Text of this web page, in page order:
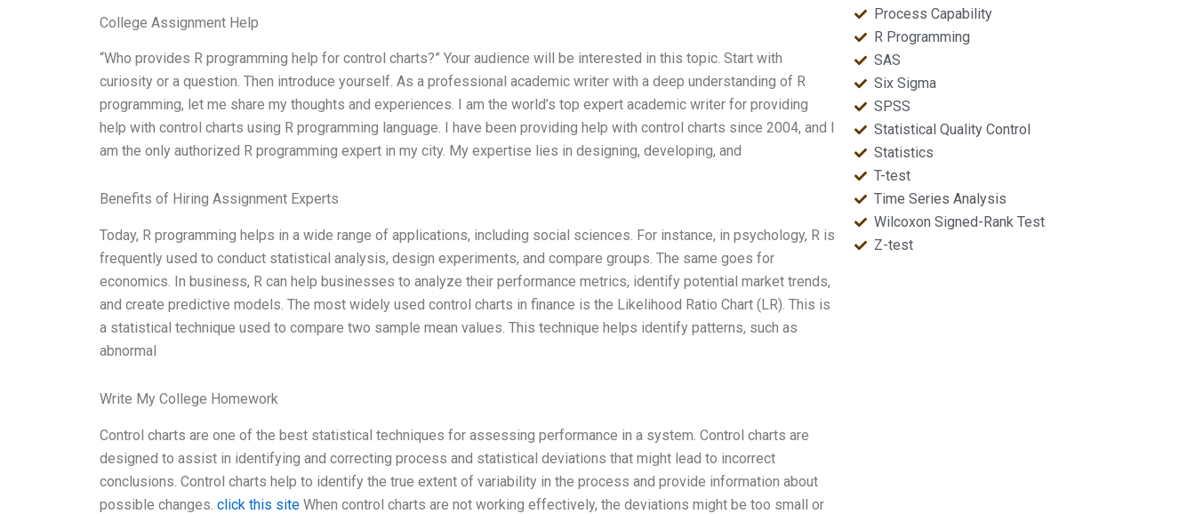
College Assignment Help
“Who provides R programming help for control charts?” Your audience will be interested in this topic. Start with
curiosity or a question. Then introduce yourself. As a professional academic writer with a deep understanding of R
programming, let me share my thoughts and experiences. I am the world’s top expert academic writer for providing
help with control charts using R programming language. I have been providing help with control charts since 2004, and I
am the only authorized R programming expert in my city. My expertise lies in designing, developing, and
Benefits of Hiring Assignment Experts
Today, R programming helps in a wide range of applications, including social sciences. For instance, in psychology, R is
frequently used to conduct statistical analysis, design experiments, and compare groups. The same goes for
economics. In business, R can help businesses to analyze their performance metrics, identify potential market trends,
and create predictive models. The most widely used control charts in finance is the Likelihood Ratio Chart (LR). This is
a statistical technique used to compare two sample mean values. This technique helps identify patterns, such as
abnormal
Write My College Homework
Control charts are one of the best statistical techniques for assessing performance in a system. Control charts are
designed to assist in identifying and correcting process and statistical deviations that might lead to incorrect
conclusions. Control charts help to identify the true extent of variability in the process and provide information about
possible changes. click this site When control charts are not working effectively, the deviations might be too small or
Process Capability
R Programming
SAS
Six Sigma
SPSS
Statistical Quality Control
Statistics
T-test
Time Series Analysis
Wilcoxon Signed-Rank Test
Z-test